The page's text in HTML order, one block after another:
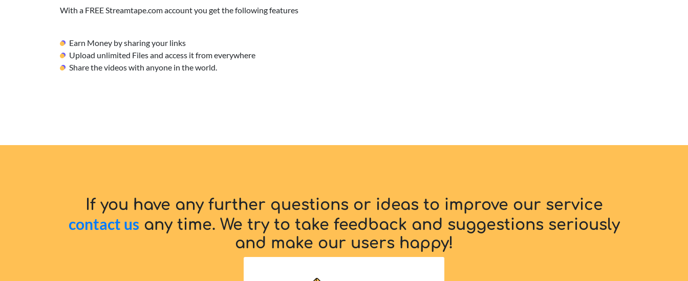
With a FREE Streamtape.com account you get the following features
Earn Money by sharing your links
Upload unlimited Files and access it from everywhere
Share the videos with anyone in the world.
If you have any further questions or ideas to improve our service
contact us any time. We try to take feedback and suggestions seriously
and make our users happy!